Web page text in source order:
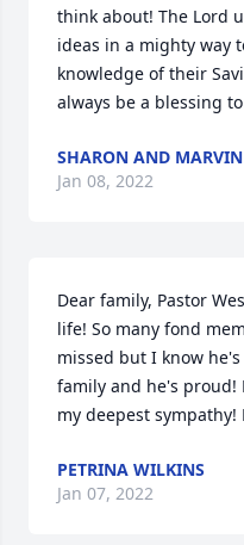
think about! The Lord
ideas in a mighty way
knowledge of their
always be a blessing
SHARON AND
Jan 08, 2022
Dear family, Pastor
life! So many fond
missed but I know
family and he's proud!
my deepest sympathy!
PETRINA WILKINS
Jan 07, 2022